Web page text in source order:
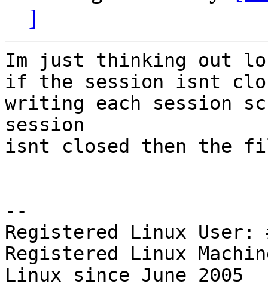
]
Im just thinking out
if the session isnt
writing each
session
isnt closed then the
--
Registered Linux User:
Registered Linux
Linux since June 2005